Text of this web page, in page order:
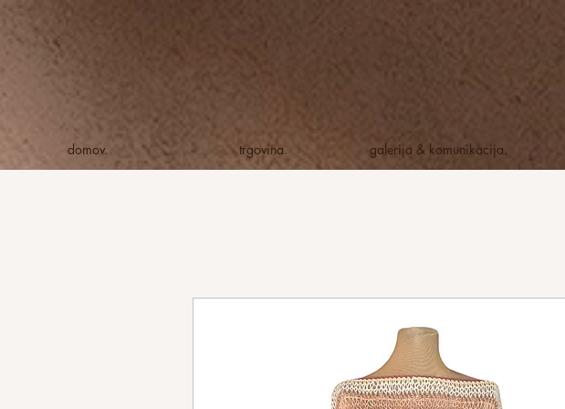
domov. trgovina. galerija & komunikacija.